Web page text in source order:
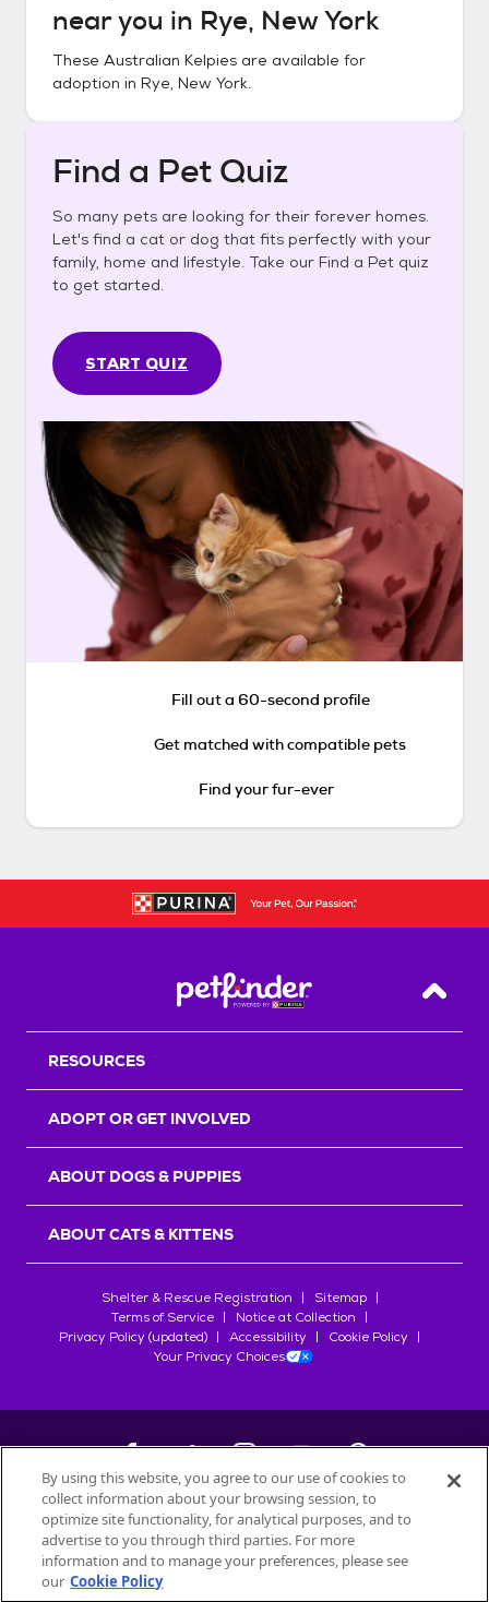
near you in Rye, New York
These Australian Kelpies are available for
adoption in Rye, New York.
Find a Pet Quiz
So many pets are looking for their forever homes.
Let's find a cat or dog that fits perfectly with your
family, home and lifestyle. Take our Find a Pet quiz
to get started.
START QUIZ
Fill out a 60-second profile
Get matched with compatible pets
Find your fur-ever
Back
RESOURCES
ADOPT OR GET INVOLVED
ABOUT DOGS & PUPPIES
ABOUT CATS & KITTENS
Shelter & Rescue Registration
Sitemap
Terms of Service
Notice at Collection
Privacy Policy (updated)
Accessibility
Cookie Policy
Your Privacy Choices
©2026Petfinder.com
All trademarks are owned bySociété des Produits Nestlé
used with permission.
By using this website, you agree to our use of cookies to
collect information about your browsing session, to
optimize site functionality, for analytical purposes, and to
advertise to you through third parties. For more
information and to manage your preferences, please see
our Cookie Policy